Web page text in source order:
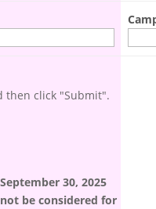
then click "Submit".
September 30, 2025
be considered for